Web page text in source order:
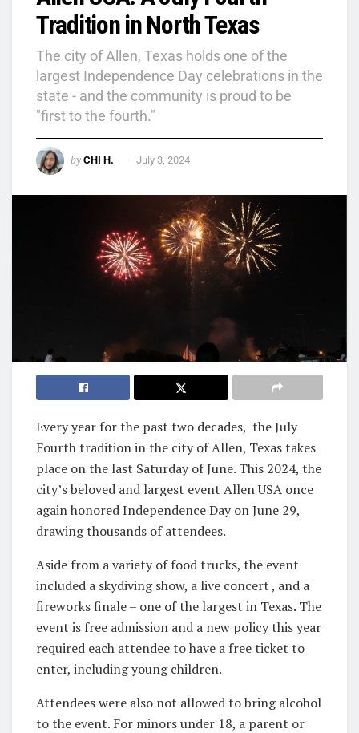
Tradition in North Texas
The city of Allen, Texas holds one of the
largest Independence Day celebrations in the
state - and the community is proud to be
"first to the fourth."
by CHI H. July 3, 2024
Every year for the past two decades, the July
Fourth tradition in the city of Allen, Texas takes
place on the last Saturday of June. This 2024, the
city’s beloved and largest event Allen USA once
again honored Independence Day on June 29,
drawing thousands of attendees.
Aside from a variety of food trucks, the event
included a skydiving show, a live concert , and a
fireworks finale – one of the largest in Texas. The
event is free admission and a new policy this year
required each attendee to have a free ticket to
enter, including young children.
Attendees were also not allowed to bring alcohol
to the event. For minors under 18, a parent or